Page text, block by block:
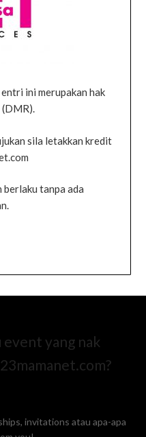
ini merupakan hak
sila letakkan kredit
berlaku tanpa ada
event yang nak
invitations atau apa-apa